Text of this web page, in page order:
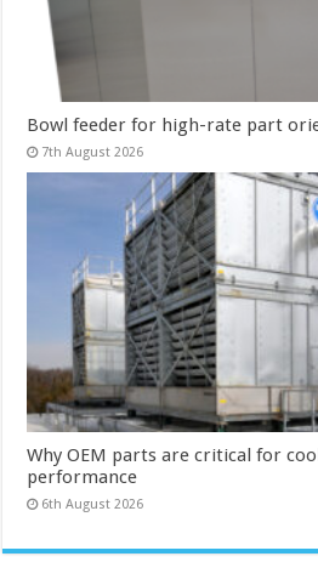
Bowl feeder for high-rate part
7th August 2026
Why OEM parts are critical for
performance
6th August 2026